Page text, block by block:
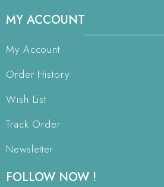
MY ACCOUNT
My Account
Order History
Wish List
Track Order
Newsletter
FOLLOW NOW !